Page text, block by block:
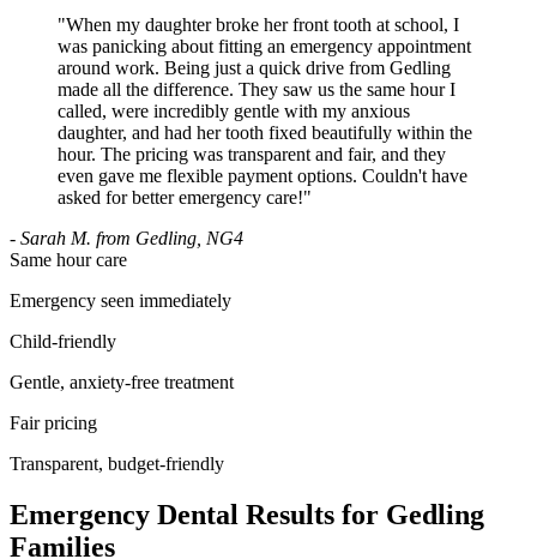
"When my daughter broke her front tooth at school, I
was panicking about fitting an emergency appointment
around work. Being just a quick drive from Gedling
made all the difference. They saw us the same hour I
called, were incredibly gentle with my anxious
daughter, and had her tooth fixed beautifully within the
hour. The pricing was transparent and fair, and they
even gave me flexible payment options. Couldn't have
asked for better emergency care!"
- Sarah M. from Gedling, NG4
Same hour care
Emergency seen immediately
Child-friendly
Gentle, anxiety-free treatment
Fair pricing
Transparent, budget-friendly
Emergency Dental Results for Gedling
Families